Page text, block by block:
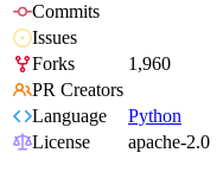
Commits
Issues
Forks
1,960
PR Creators
Language
Python
License
apache-2.0